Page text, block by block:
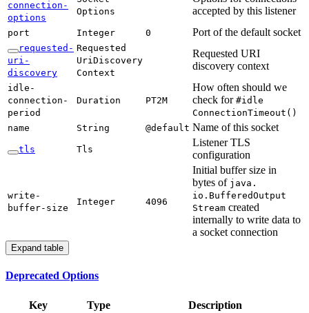
connection-
options
Options
accepted by this listener
port Integer 0 Port of the default socket
requested-
uri-
discovery
Requested
UriDiscovery
Context
Requested URI
discovery context
idle-
connection-
period
Duration PT2M
How often should we
check for #idle
ConnectionTimeout( )
name
String @default Name of this socket
tls Tls
Listener TLS
configuration
write-
buffer- size
Integer 4096
Initial buffer size in
bytes of java.
io.BufferedOutput
Stream created
internally to write data to
a socket connection
Expand table
Deprecated Options
Key Type Description